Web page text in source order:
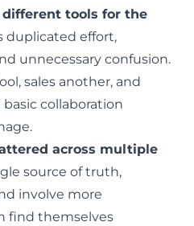
tools for the
duplicated effort,
unnecessary confusion.
sales another, and
collaboration
across multiple
source of truth,
involve more
find themselves